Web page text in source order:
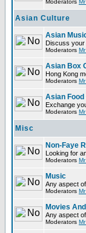
Moderators
Asian Culture
Asian
Discuss your
Moderators
Asian Box
Hong Kong
Moderators
Asian
Exchange
Moderators
Misc
Non-Faye
Looking for
Moderators
Music
Any aspect
Moderators
Movies
Any aspect
Moderators